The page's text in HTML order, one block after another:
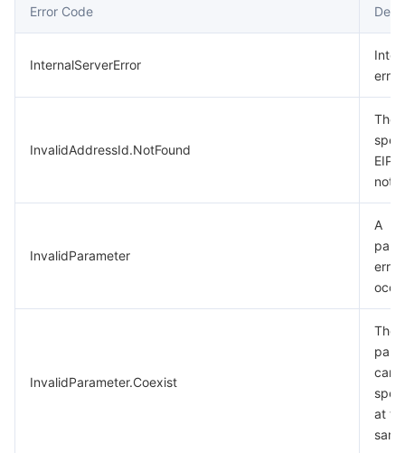
Error Code
InternalServerError
error.
InvalidAddressId.NotFound
The
EIP
not
InvalidParameter
A
error
InvalidParameter.Coexist
The
at